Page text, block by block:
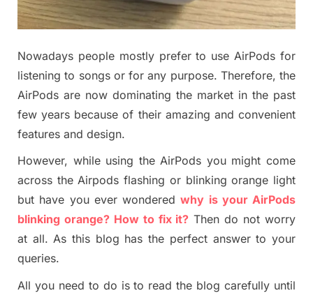
Nowadays people mostly prefer to use AirPods for
listening to songs or for any purpose. Therefore, the
AirPods are now dominating the market in the past
few years because of their amazing and convenient
features and design.
However, while using the AirPods you might come
across the Airpods flashing or blinking orange light
but have you ever wonderedwhy is your AirPods
blinking orange? How to fixit? Then do not worry
at all. As this blog has the perfect answer to your
queries.
All you need to do is to read the blog carefully until